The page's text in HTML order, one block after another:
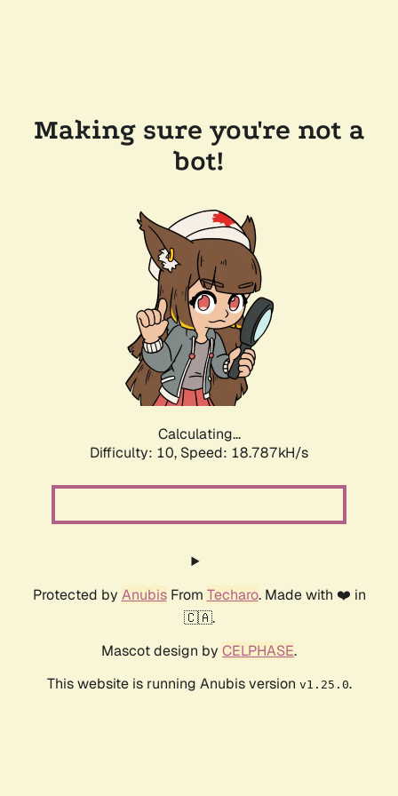
Making sure you're not a
bot!
Calculating...
Difficulty: 10, Speed: 18.787kH/s
Protected by AnubisFrom Techaro. Made with ❤️ in
🇨🇦.
Mascot design by CELPHASE.
This website is running Anubis version v1.25.0.